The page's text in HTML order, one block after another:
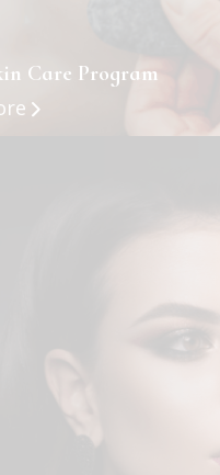
Care Program
about Facial/Skin